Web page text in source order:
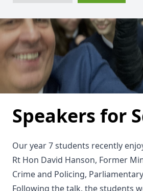
Speakers for
Our year 7 students recently
Rt Hon David Hanson, Former
Crime and Policing,
Following the talk, the students